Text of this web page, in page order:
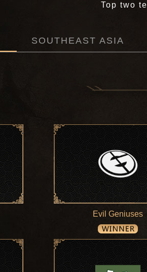
Top two
SOUTHEAST ASIA
Evil Geniuses